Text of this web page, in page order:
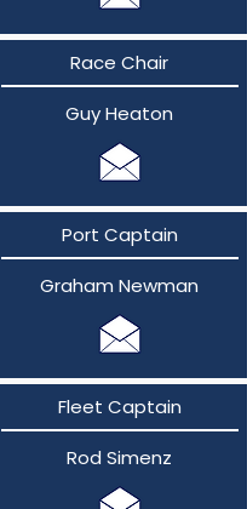
Race Chair
Guy Heaton
Port Captain
Graham Newman
Fleet Captain
Rod Simenz